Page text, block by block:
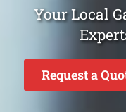
Your Local
Request a